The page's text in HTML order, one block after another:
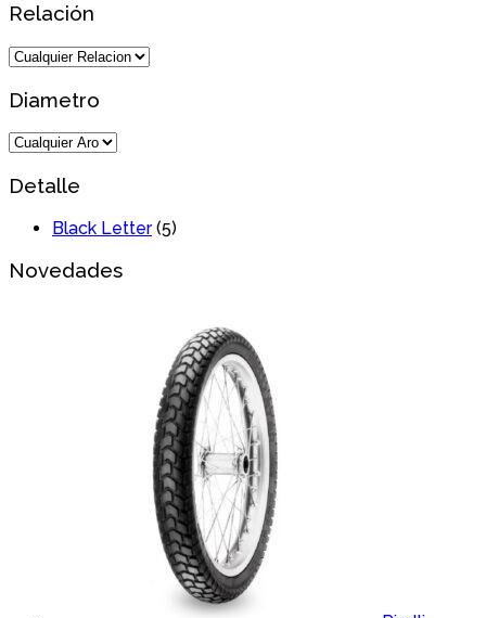
Relación
Diametro
Detalle
Black Letter (5)
Novedades